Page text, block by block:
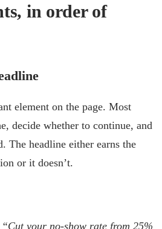
in order of
element on the page. Most
decide whether to continue, and
The headline either earns the
or it doesn’t.
“Cut your no-show rate from 25%